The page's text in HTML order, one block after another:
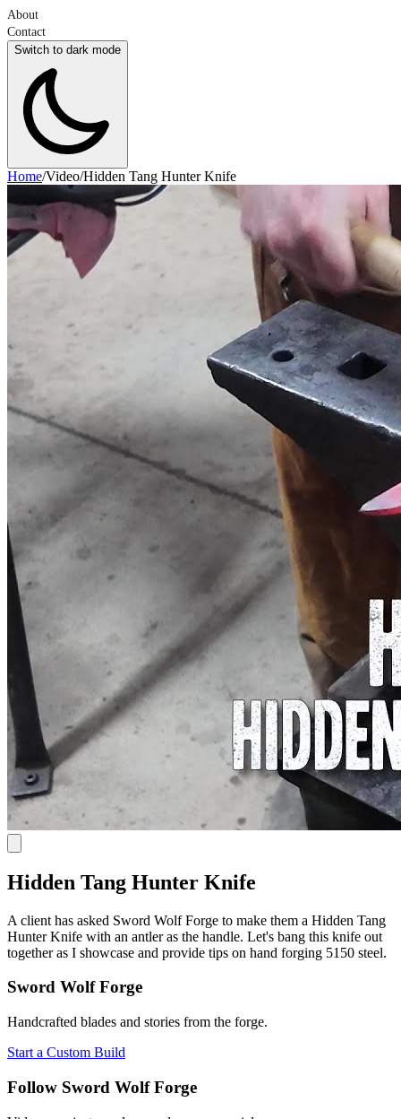
About
Contact
Switch to dark mode
Home/Video/Hidden Tang Hunter Knife
Hidden Tang Hunter Knife
A client has asked Sword Wolf Forge to make them a Hidden Tang
Hunter Knife with an antler as the handle. Let's bang this knife out
together as I showcase and provide tips on hand forging 5150 steel.
Sword Wolf Forge
Handcrafted blades and stories from the forge.
Start a Custom Build
Follow Sword Wolf Forge